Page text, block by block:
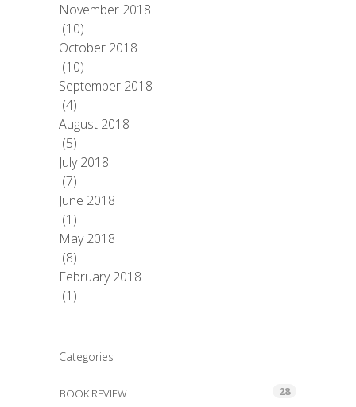
November 2018
(10)
October 2018
(10)
September 2018
(4)
August 2018
(5)
July 2018
(7)
June 2018
(1)
May 2018
(8)
February 2018
(1)
Categories
BOOK REVIEW 28